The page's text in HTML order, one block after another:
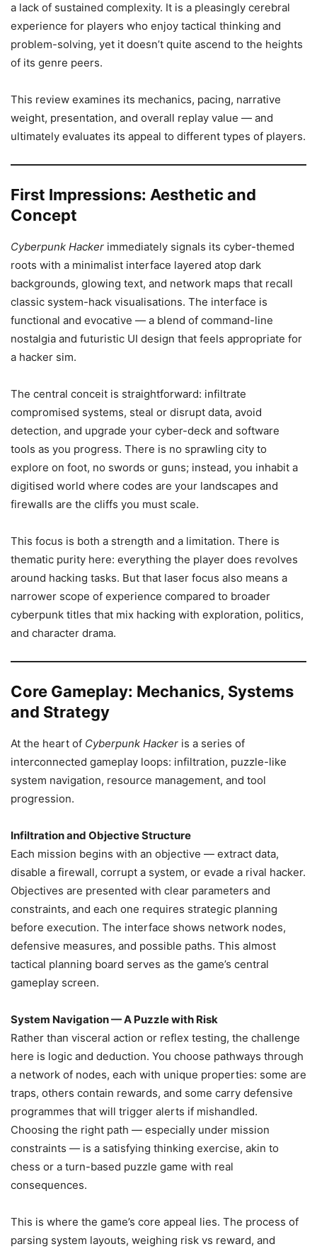
a lack of sustained complexity. It is a pleasingly cerebral
experience for players who enjoy tactical thinking and
problem-solving, yet it doesn’t quite ascend to the heights
of its genre peers.
This review examines its mechanics, pacing, narrative
weight, presentation, and overall replay value — and
ultimately evaluates its appeal to different types of players.
First Impressions: Aesthetic and
Concept
Cyberpunk Hacker immediately signals its cyber-themed
roots with a minimalist interface layered atop dark
backgrounds, glowing text, and network maps that recall
classic system-hack visualisations. The interface is
functional and evocative — a blend of command-line
nostalgia and futuristic UI design that feels appropriate for
a hacker sim.
The central conceit is straightforward: infiltrate
compromised systems, steal or disrupt data, avoid
detection, and upgrade your cyber-deck and software
tools as you progress. There is no sprawling city to
explore on foot, no swords or guns; instead, you inhabit a
digitised world where codes are your landscapes and
firewalls are the cliffs you must scale.
This focus is both a strength and a limitation. There is
thematic purity here: everything the player does revolves
around hacking tasks. But that laser focus also means a
narrower scope of experience compared to broader
cyberpunk titles that mix hacking with exploration, politics,
and character drama.
Core Gameplay: Mechanics, Systems
and Strategy
At the heart of Cyberpunk Hacker is a series of
interconnected gameplay loops: infiltration, puzzle-like
system navigation, resource management, and tool
progression.
Infiltration and Objective Structure
Each mission begins with an objective — extract data,
disable a firewall, corrupt a system, or evade a rival hacker.
Objectives are presented with clear parameters and
constraints, and each one requires strategic planning
before execution. The interface shows network nodes,
defensive measures, and possible paths. This almost
tactical planning board serves as the game’s central
gameplay screen.
System Navigation — A Puzzle with Risk
Rather than visceral action or reflex testing, the challenge
here is logic and deduction. You choose pathways through
a network of nodes, each with unique properties: some are
traps, others contain rewards, and some carry defensive
programmes that will trigger alerts if mishandled.
Choosing the right path — especially under mission
constraints — is a satisfying thinking exercise, akin to
chess or a turn-based puzzle game with real
consequences.
This is where the game’s core appeal lies. The process of
parsing system layouts, weighing risk vs reward, and